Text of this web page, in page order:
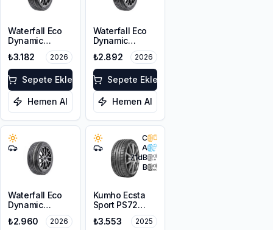
Waterfall Eco
Dynamic
215/60R16 95H
₺3.182 2026
Sepete Ekle
Hemen Al
Waterfall Eco
Dynamic
225/45R17 94W
XL
₺2.892 2026
Sepete Ekle
Hemen Al
Waterfall Eco
Dynamic
215/45R17 91V
XL
₺2.960 2026
C
A
71dB
B
Kumho Ecsta
Sport PS72
225/45ZR17
91Y EV
₺3.553 2025